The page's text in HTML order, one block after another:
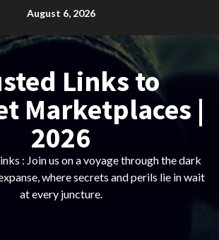
August 6, 2026
Links to
Marketplaces |
2026
: Join us on a voyage through the dark
where secrets and perils lie in wait
at every juncture.